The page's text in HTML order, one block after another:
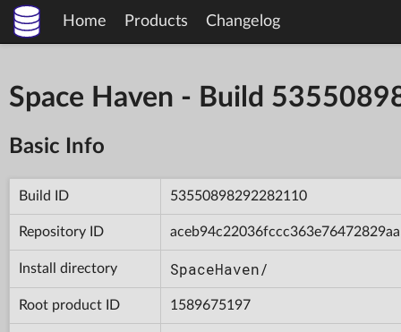
Home Products Changelog
Space Haven - Build
Basic Info
Build ID 53550898292282110
Repository ID
Install directory SpaceHaven/
Root product ID 1589675197